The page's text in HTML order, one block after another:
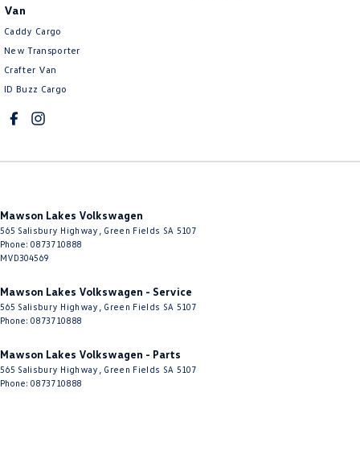
Van
Caddy Cargo
New Transporter
Crafter Van
ID Buzz Cargo
Mawson Lakes Volkswagen
565 Salisbury Highway Green Fields SA 5107
Phone: 0873710888
MVD304569
Mawson Lakes Volkswagen - Service
565 Salisbury Highway Green Fields SA 5107
Phone: 0873710888
Mawson Lakes Volkswagen - Parts
565 Salisbury Highway Green Fields SA 5107
Phone: 0873710888